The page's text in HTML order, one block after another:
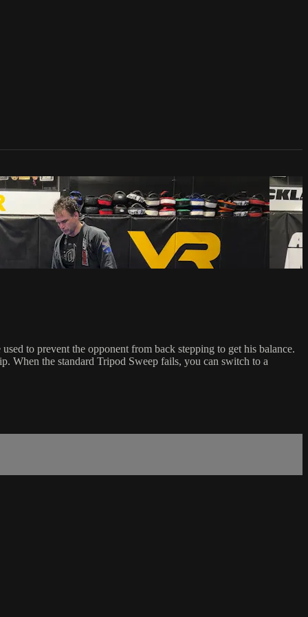
to prevent the opponent from back stepping to get his balance.
When the standard Tripod Sweep fails, you can switch to a